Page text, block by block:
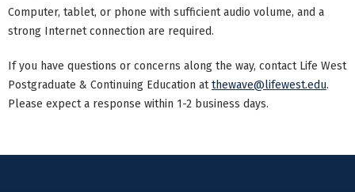
Computer, tablet, or phone with sufficient audio volume, and a
strong Internet connection are required.
If you have questions or concerns along the way, contact Life West
Postgraduate & Continuing Education atthewave@lifewest.edu.
Please expect a response within 1-2 business days.